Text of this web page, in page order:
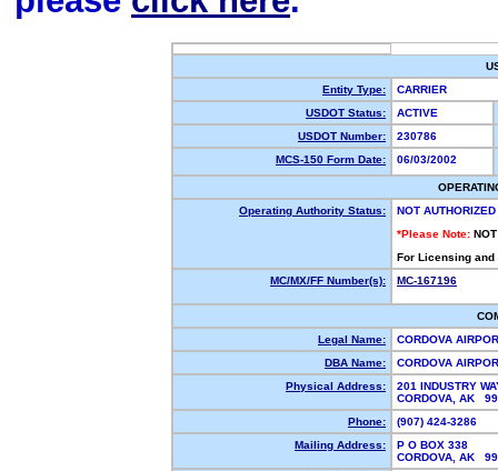
Entity Type:
CARRIER
USDOT Status:
ACTIVE
USDOT Number:
230786
MCS-150 Form Date:
06/03/2002
Operating Authority Status:
NOT AUTHORIZED
*Please Note:
For Licensing
MC/MX/FF Number(s):
MC-167196
Legal Name:
CORDOVA
DBA Name:
CORDOVA
Physical Address:
201 INDUSTRY
CORDOVA, AK
Phone:
(907) 424-3286
Mailing Address:
P O BOX 338
CORDOVA, AK